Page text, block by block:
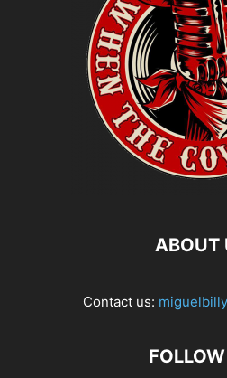
ABOUT
Contact us: